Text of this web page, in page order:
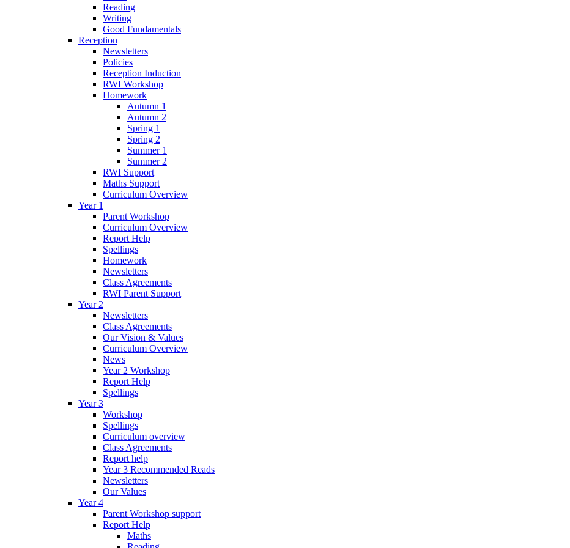
Reading
Writing
Good Fundamentals
Reception
Newsletters
Policies
Reception Induction
RWI Workshop
Homework
Autumn 1
Autumn 2
Spring 1
Spring 2
Summer 1
Summer 2
RWI Support
Maths Support
Curriculum Overview
Year 1
Parent Workshop
Curriculum Overview
Report Help
Spellings
Homework
Newsletters
Class Agreements
RWI Parent Support
Year 2
Newsletters
Class Agreements
Our Vision & Values
Curriculum Overview
News
Year 2 Workshop
Report Help
Spellings
Year 3
Workshop
Spellings
Curriculum overview
Class Agreements
Report help
Year 3 Recommended Reads
Newsletters
Our Values
Year 4
Parent Workshop support
Report Help
Maths